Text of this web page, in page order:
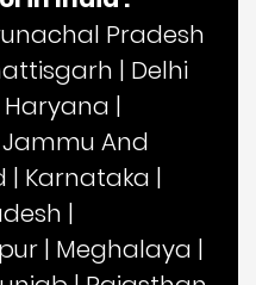
Pradesh
| Delhi
Haryana |
Jammu And
| Karnataka |
|
| Meghalaya |